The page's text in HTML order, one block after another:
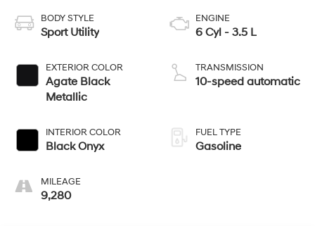
BODY STYLE
Sport Utility
EXTERIOR COLOR
Agate Black
Metallic
INTERIOR COLOR
Black Onyx
MILEAGE
9,280
ENGINE
6 Cyl - 3.5 L
TRANSMISSION
10-speed automatic
FUEL TYPE
Gasoline